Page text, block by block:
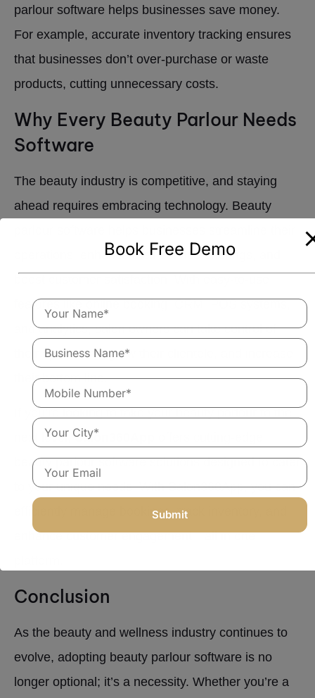
parlour software helps businesses save money.
For example, accurate inventory tracking ensures
that businesses don’t over-purchase or waste
products, cutting unnecessary costs.
Why Every Beauty Parlour Needs
Software
The beauty industry is competitive, and staying
ahead requires embracing technology. Beauty
operations, enhance their service offerings, and
features like online booking, CRM, POS systems,
and analytics, salon owners can take control of
their operations, grow their clientele, and increase
their bottom line.
next level,Salon360App
beauty parlour software solutions designed to cater
to your unique needs. With Salon360App, you can
efficiently manage bookings, track inventory, and
enhance customer engagement—all in one
Conclusion
As the beauty and wellness industry continues to
evolve, adopting beauty parlour software is no
longer optional; it’s a necessity. Whether you’re a
Book Free Demo